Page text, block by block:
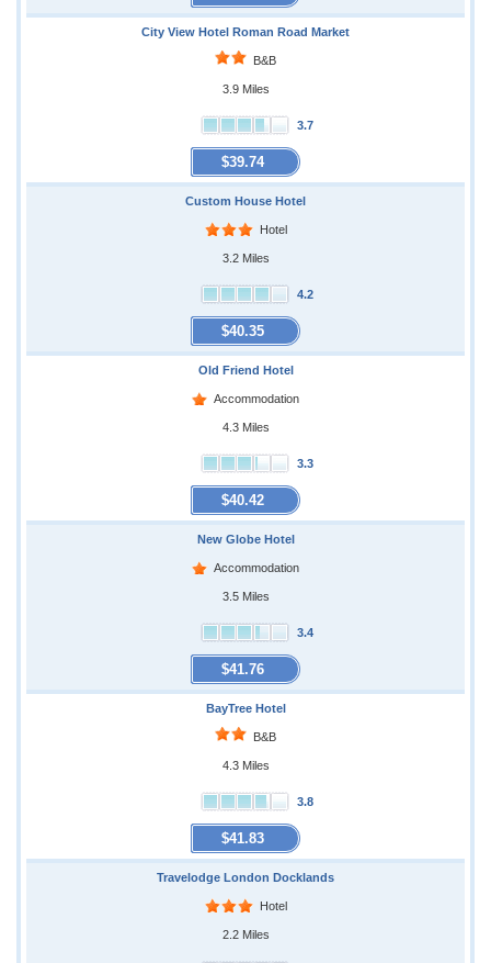
City View Hotel Roman Road Market
B&B
3.9 Miles
3.7
$39.74
Custom House Hotel
Hotel
3.2 Miles
4.2
$40.35
Old Friend Hotel
Accommodation
4.3 Miles
3.3
$40.42
New Globe Hotel
Accommodation
3.5 Miles
3.4
$41.76
BayTree Hotel
B&B
4.3 Miles
3.8
$41.83
Travelodge London Docklands
Hotel
2.2 Miles